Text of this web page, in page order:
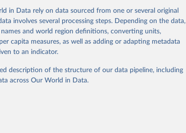
from the source, prior to any processing or
data downloaded from this page, please use the suggested
SDG Indicators Database
), UN Department of Economic and Social
files/Metadata-06-06-01b.pdf
in Data rely on data sourced from one or several original
involves several processing steps. Depending on the data,
and world region definitions, converting units,
capita measures, as well as adding or adapting metadata
to an indicator.
description of the structure of our data pipeline, including
across Our World in Data.